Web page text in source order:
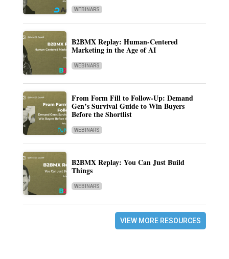
WEBINARS
B2BMX Replay: Human-Centered
Marketing in the Age of AI
WEBINARS
From Form Fill to Follow-Up: Demand
Gen’s Survival Guide to Win Buyers
Before the Shortlist
WEBINARS
B2BMX Replay: You Can Just Build
Things
WEBINARS
VIEW MORE RESOURCES